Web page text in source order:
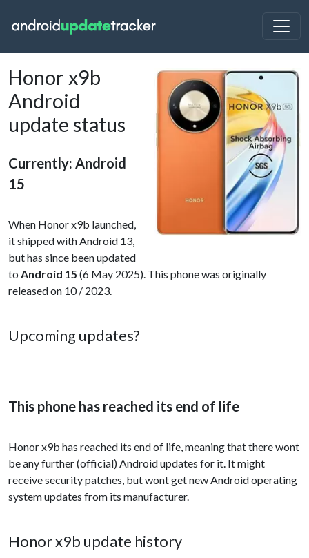
Honor x9b
Android
update status
Currently: Android
15
When Honor x9b launched,
it shipped with Android 13,
but has since been updated
to Android 15 (6 May 2025). This phone was originally
released on 10 / 2023.
Upcoming updates?
This phone has reached its end of life
Honor x9b has reached its end of life, meaning that there wont
be any further (official) Android updates for it. It might
receive security patches, but wont get new Android operating
system updates from its manufacturer.
Honor x9b update history